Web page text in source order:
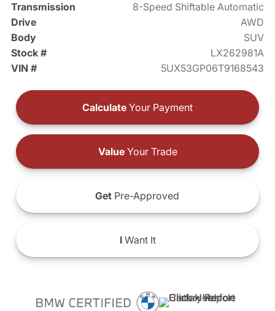
Transmission
8-Speed Shiftable Automatic
Drive
AWD
Body
SUV
Stock #
LX262981A
VIN #
5UX53GP06T9168543
Calculate Your Payment
ValueYour Trade
Get Pre-Approved
IWant It